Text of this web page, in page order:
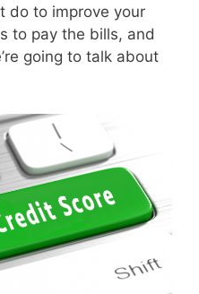
do to improve your
to pay the bills, and
going to talk about